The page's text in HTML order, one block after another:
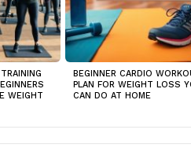
WEIGHT
BEGINNER CARDIO
PLAN FOR WEIGHT LOSS
CAN DO AT HOME